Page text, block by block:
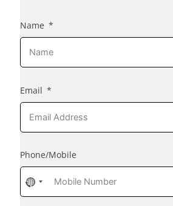
Name
Email
Phone/Mobile
No
country